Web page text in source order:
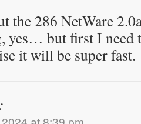
the 286 NetWare
yes… but first I need
it will be super fast.